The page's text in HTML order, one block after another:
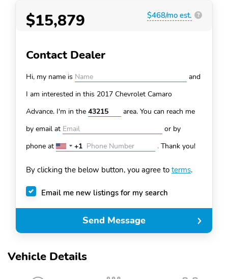
Vehicle Details
$15,879 $468/mo est. ?
Contact Dealer
Hi, my name is
and
I am interested in this 2017 Chevrolet Camaro
Advance. I'm in the
area. You can reach me
by email at
or by
phone at
United
+1
+1 . Thank you!
By clicking the below button, you agree to terms.
Email me new listings for my search
Send Message